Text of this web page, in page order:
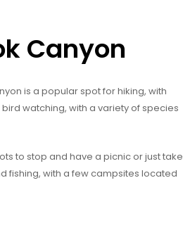
Canyon
is a popular spot for hiking, with
watching, with a variety of species
to stop and have a picnic or just take
fishing, with a few campsites located